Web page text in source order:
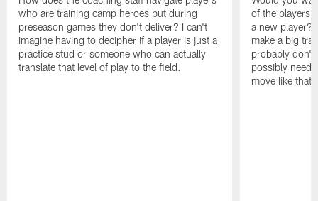
who are training camp heroes but during
preseason games they don't deliver? I can't
imagine having to decipher if a player is just a
practice stud or someone who can actually
translate that level of play to the field.
of the players
a new player?
make a big
probably don't
possibly need
move like that